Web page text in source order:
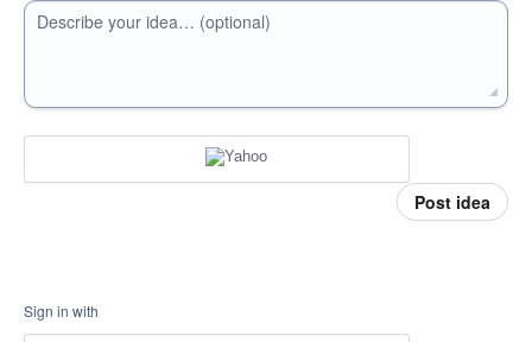
Describe your idea… (optional)
Post idea
Sign in with